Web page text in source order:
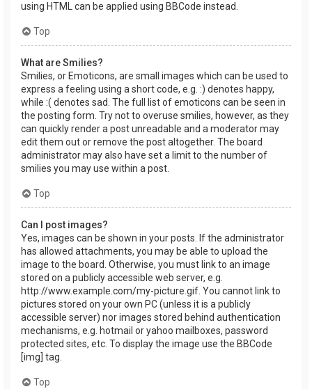
using HTML can be applied using BBCode instead.
Top
What are Smilies?
Smilies, or Emoticons, are small images which can be used to
express a feeling using a short code, e.g. :) denotes happy,
while :( denotes sad. The full list of emoticons can be seen in
the posting form. Try not to overuse smilies, however, as they
can quickly render a post unreadable and a moderator may
edit them out or remove the post altogether. The board
administrator may also have set a limit to the number of
smilies you may use within a post.
Top
Can I post images?
Yes, images can be shown in your posts. If the administrator
has allowed attachments, you may be able to upload the
image to the board. Otherwise, you must link to an image
stored on a publicly accessible web server, e.g.
http://www.example.com/my-picture.gif. You cannot link to
pictures stored on your own PC (unless it is a publicly
accessible server) nor images stored behind authentication
mechanisms, e.g. hotmail or yahoo mailboxes, password
protected sites, etc. To display the image use the BBCode
[img] tag.
Top